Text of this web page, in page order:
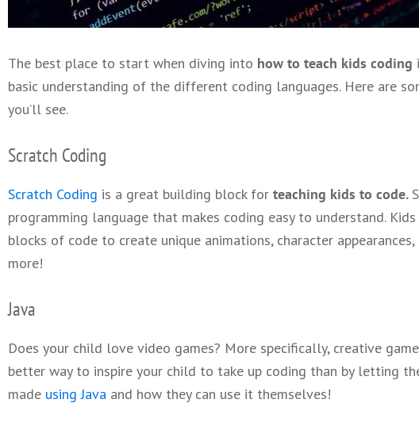
The best place to start when diving into how to teach kids coding
basic understanding of the different coding languages. Here are
you’ll see.
Scratch Coding
Scratch Coding is a great building block for teaching kids to code.
programming language that makes coding easy to understand.
blocks of code to create unique animations, character appearances,
more!
Java
Does your child love video games? More specifically, creative
better way to inspire your child to take up coding than by letting
made using Java and how they can use it themselves!